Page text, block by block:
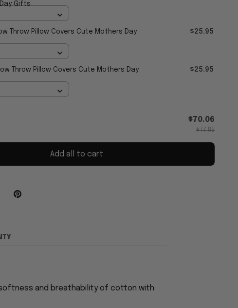
Gifts
Throw Pillow Covers Cute Mothers Day
$25.95
Throw Pillow Covers Cute Mothers Day
$25.95
$70.06
$77.85
Add all to cart
and breathability of cotton with